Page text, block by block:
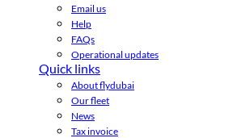
Email us
Help
FAQs
Operational updates
Quick links
About flydubai
Our fleet
News
Tax invoice